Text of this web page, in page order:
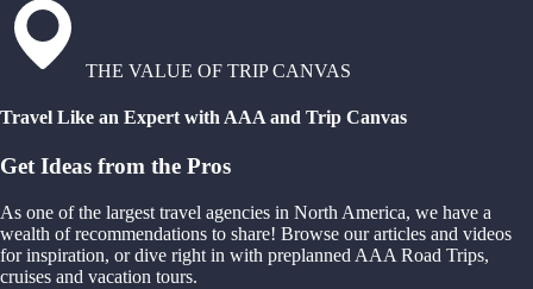
THE VALUE OF TRIP CANVAS
Travel Like an Expert with AAA and Trip Canvas
Get Ideas from the Pros
As one of the largest travel agencies in North America, we have a
wealth of recommendations to share! Browse our articles and videos
for inspiration, or dive right in with preplanned AAA Road Trips,
cruises and vacation tours.